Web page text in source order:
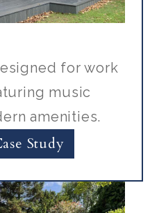
for work
music
amenities.
Study